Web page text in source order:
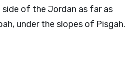
of the Jordan as far as
under the slopes of Pisgah.